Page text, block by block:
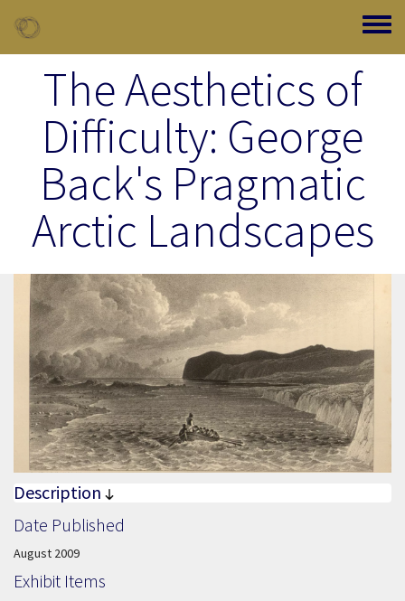
Toggle
The Aesthetics of
Difficulty: George
Back's Pragmatic
Arctic Landscapes
Description
Date Published
Date Published:
August 2009
Exhibit Items